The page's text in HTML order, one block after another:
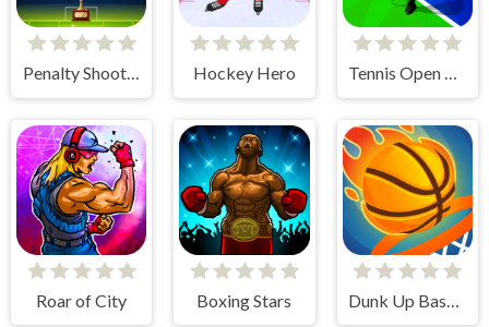
Penalty Shooters Hockey Hero Tennis Open 2020
Roar of City Boxing Stars